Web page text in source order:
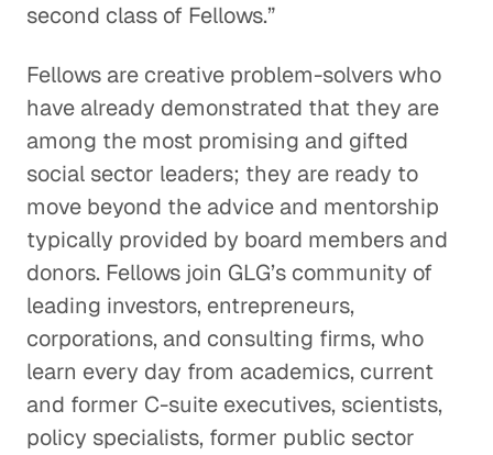
second class of Fellows.”
Fellows are creative problem-solvers who
have already demonstrated that they are
among the most promising and gifted
social sector leaders; they are ready to
move beyond the advice and mentorship
typically provided by board members and
donors. Fellows join GLG’s community of
leading investors, entrepreneurs,
corporations, and consulting firms, who
learn every day from academics, current
and former C-suite executives, scientists,
policy specialists, former public sector